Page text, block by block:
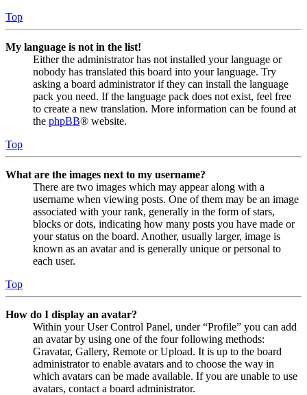
Top
My language is not in the list!
Either the administrator has not installed your language or
nobody has translated this board into your language. Try
asking a board administrator if they can install the language
pack you need. If the language pack does not exist, feel free
to create a new translation. More information can be found at
the phpBB® website.
Top
What are the images next to my username?
There are two images which may appear along with a
username when viewing posts. One of them may be an image
associated with your rank, generally in the form of stars,
blocks or dots, indicating how many posts you have made or
your status on the board. Another, usually larger, image is
known as an avatar and is generally unique or personal to
each user.
Top
How do I display an avatar?
Within your User Control Panel, under “Profile” you can add
an avatar by using one of the four following methods:
Gravatar, Gallery, Remote or Upload. It is up to the board
administrator to enable avatars and to choose the way in
which avatars can be made available. If you are unable to use
avatars, contact a board administrator.